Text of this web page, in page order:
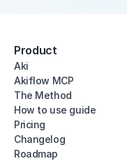
Product
Aki
Akiflow MCP
The Method
How to use guide
Pricing
Changelog
Roadmap